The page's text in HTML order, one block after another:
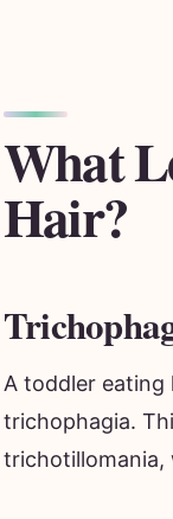
What
Hair?
A toddler
trichophagia.
trichotillomania,